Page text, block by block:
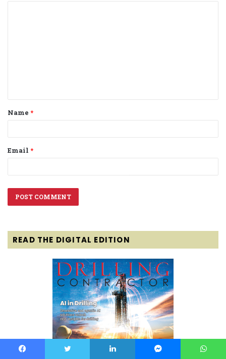
t
*
Name *
Email *
READ THE DIGITAL EDITION